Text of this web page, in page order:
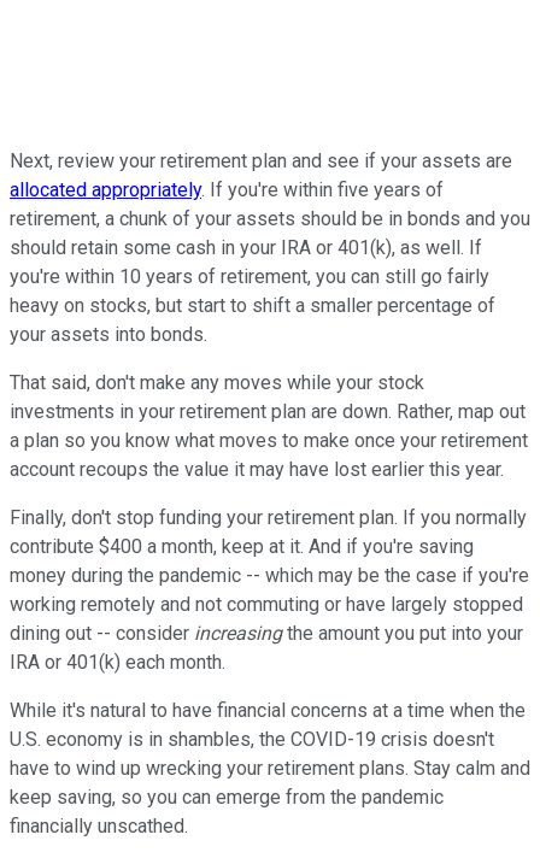
Next, review your retirement plan and see if your assets are
allocated appropriately. If you're within five years of
retirement, a chunk of your assets should be in bonds and you
should retain some cash in your IRA or 401(k), as well. If
you're within 10 years of retirement, you can still go fairly
heavy on stocks, but start to shift a smaller percentage of
your assets into bonds.
That said, don't make any moves while your stock
investments in your retirement plan are down. Rather, map out
a plan so you know what moves to make once your retirement
account recoups the value it may have lost earlier this year.
Finally, don't stop funding your retirement plan. If you normally
contribute $400 a month, keep at it. And if you're saving
money during the pandemic -- which may be the case if you're
working remotely and not commuting or have largely stopped
dining out -- consider increasingthe amount you put into your
IRA or 401(k) each month.
While it's natural to have financial concerns at a time when the
U.S. economy is in shambles, the COVID-19 crisis doesn't
have to wind up wrecking your retirement plans. Stay calm and
keep saving, so you can emerge from the pandemic
financially unscathed.